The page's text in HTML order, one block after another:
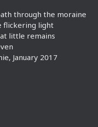
through the moraine
flickering light
little remains
January 2017